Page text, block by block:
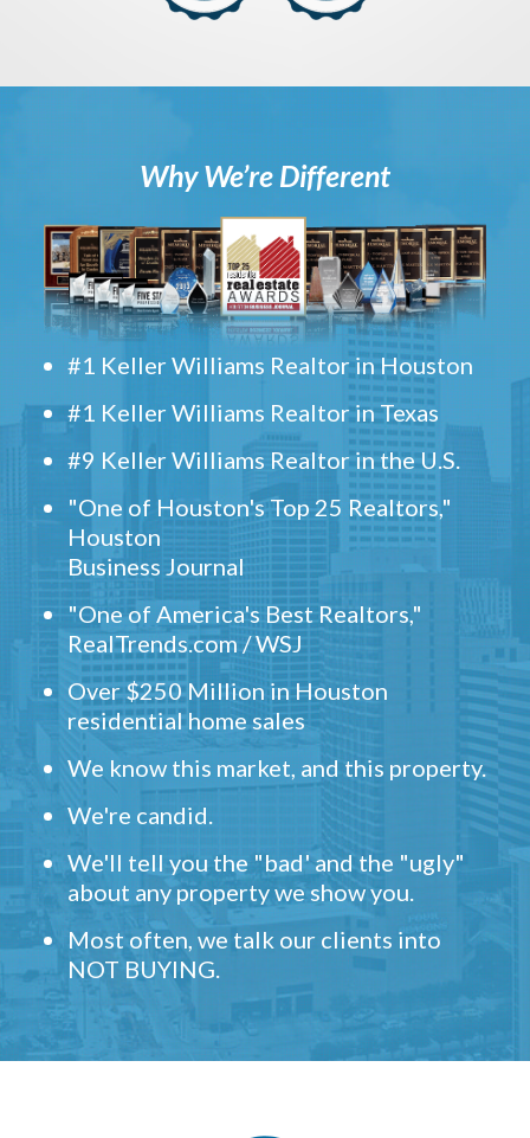
Why We’re Different
#1 Keller Williams Realtor in Houston
#1 Keller Williams Realtor in Texas
#9 Keller Williams Realtor in the U.S.
"One of Houston's Top 25 Realtors,"
Houston
Business Journal
"One of America's Best Realtors,"
RealTrends.com / WSJ
Over $250 Million in Houston
residential home sales
We know this market, and this property.
We're candid.
We'll tell you the "bad' and the "ugly"
about any property we show you.
Most often, we talk our clients into
NOT BUYING.